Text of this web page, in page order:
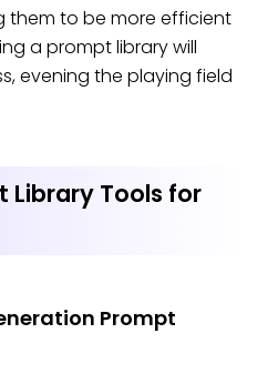
them to be more efficient
a prompt library will
evening the playing field
Library Tools for
Prompt